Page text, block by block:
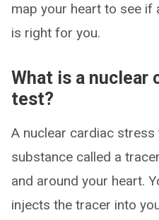
map your heart to see
is right for you.
What is a nuclear
test?
A nuclear cardiac
substance called a
and around your heart.
injects the tracer into